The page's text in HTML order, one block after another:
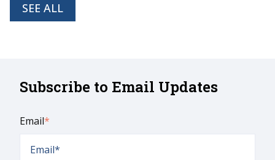
SEE ALL
Subscribe to Email Updates
Email*